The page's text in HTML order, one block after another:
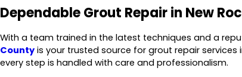
Dependable Grout Repair in New
With a team trained in the latest techniques and a
County is your trusted source for grout repair services
every step is handled with care and professionalism.